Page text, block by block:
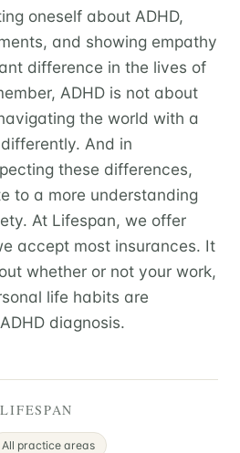
oneself about ADHD,
and showing empathy
difference in the lives of
ADHD is not about
the world with a
And in
these differences,
to a more understanding
At Lifespan, we offer
accept most insurances. It
whether or not your work,
life habits are
diagnosis.
All practice areas